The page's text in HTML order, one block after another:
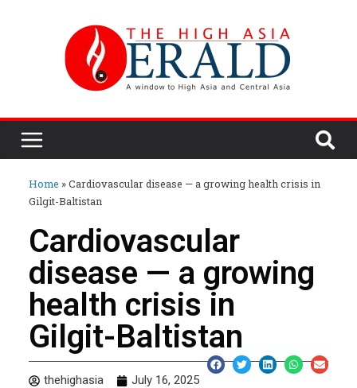
Home »Cardiovascular disease — a growing health crisis in
Gilgit-Baltistan
Cardiovascular
disease — a growing
health crisis in
Gilgit-Baltistan
thehighasia July 16, 2025